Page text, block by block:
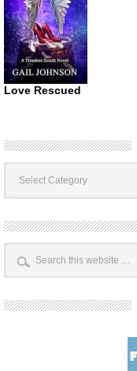
Love Rescued
Book
Categories